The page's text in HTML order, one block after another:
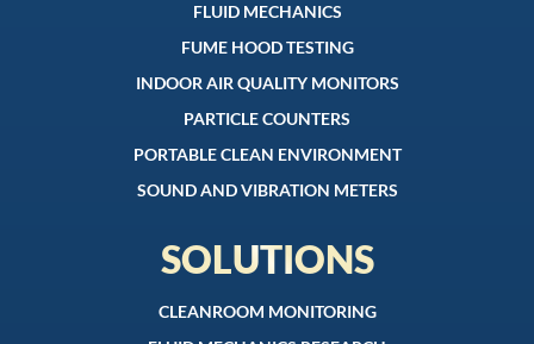
FLUID MECHANICS
FUME HOOD TESTING
INDOOR AIR QUALITY MONITORS
PARTICLE COUNTERS
PORTABLE CLEAN ENVIRONMENT
SOUND AND VIBRATION METERS
SOLUTIONS
CLEANROOM MONITORING